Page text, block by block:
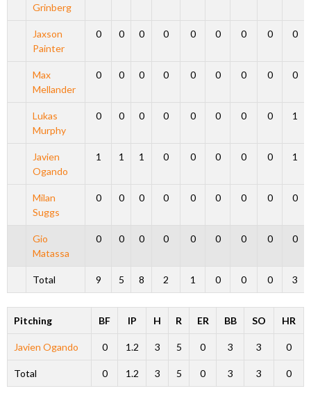
Grinberg
Jaxson
Painter
0 0 0 0 0 0 0 0 0
Max
Mellander
0 0 0 0 0 0 0 0 0
Lukas
Murphy
0 0 0 0 0 0 0 0 1
Javien
Ogando
1 1 1 0 0 0 0 0 1
Milan
Suggs
0 0 0 0 0 0 0 0 0
Gio
Matassa
0 0 0 0 0 0 0 0 0
Total 9 5 8 2 1 0 0 0 3
Pitching BF IP H R ER BB SO HR
Javien Ogando 0 1.2 3 5 0 3 3 0
Total 0 1.2 3 5 0 3 3 0